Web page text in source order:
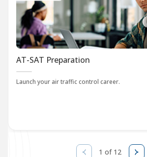
AT-SAT Preparation
Launch your air traffic control career.
1 of 12